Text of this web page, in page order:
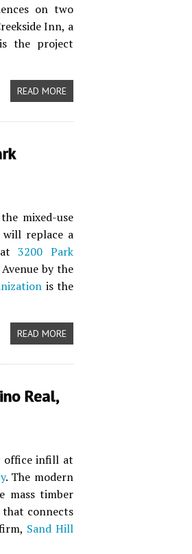
on two
Inn, a
the project
READ MORE
mixed-use
replace a
at3200 Park
by the
is the
READ MORE
Real,
office infill at
. The modern
mass timber
connects
Sand Hill